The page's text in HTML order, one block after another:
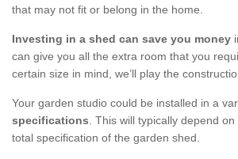
that may not fit or belong in the home.
Investing in a shed can save you money
can give you all the extra room that you
certain size in mind, we’ll play the
Your garden studio could be installed in a
specifications. This will typically depend
total specification of the garden shed.